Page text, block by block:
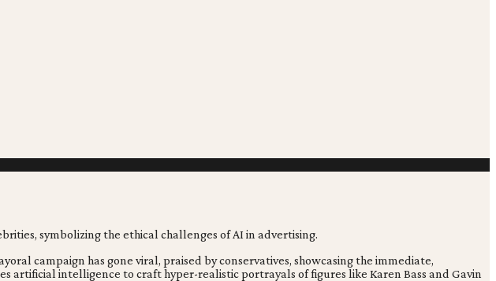
campaign has gone viral, praised by conservatives, showcasing the immediate,
artificial intelligence to craft hyper-realistic portrayals of figures like Karen Bass and Gavin